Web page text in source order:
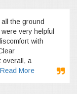
the ground
very helpful
with
overall, a
More